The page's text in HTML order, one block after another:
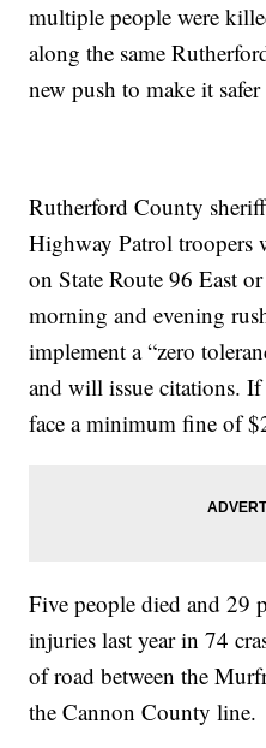
multiple people were
along the same
new push to make it
Rutherford County
Highway Patrol troopers
on State Route 96 East
morning and evening
implement a “zero
and will issue citations.
face a minimum fine of
Five people died and 29
injuries last year in 74
of road between the
the Cannon County line.